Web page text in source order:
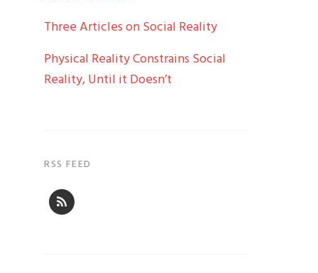
Three Articles on Social Reality
Physical Reality Constrains Social
Reality, Until it Doesn’t
RSS FEED